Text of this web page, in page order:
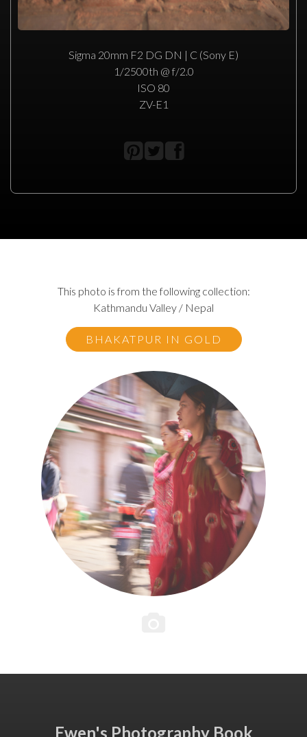
Sigma 20mm F2 DG DN | C (Sony E)
1/2500th @ f/2.0
ISO 80
ZV-E1
This photo is from the following collection:
Kathmandu Valley / Nepal
BHAKATPUR IN GOLD
Ewen's Photography Book